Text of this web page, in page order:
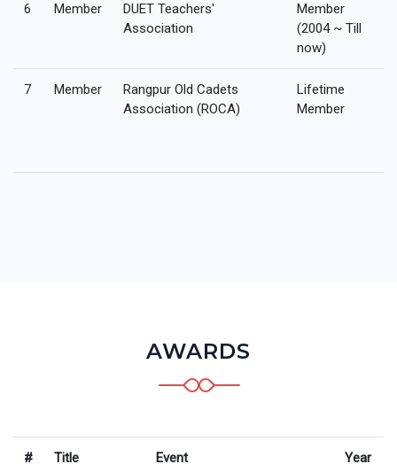
6 Member
DUET Teachers'
Association
Member
(2004 ~ Till
now)
7 Member
Rangpur Old Cadets
Association (ROCA)
Lifetime
Member
AWARDS
# Title Event Year